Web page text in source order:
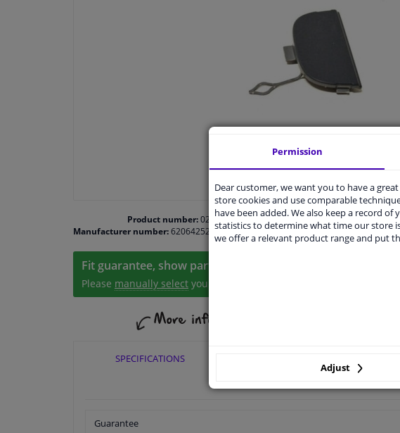
Product number:0200846
Manufacturer number:6206425201008
Fit guarantee, show parts suitable for your vehicle.
Please manually select your vehicle
SPECIFICATIONS
Guarantee
Permission
Dear customer, we want you to have a
store cookies and use comparable
have been added. We also keep a record
statistics to determine what time our store
we offer a relevant product range and put
Adjust